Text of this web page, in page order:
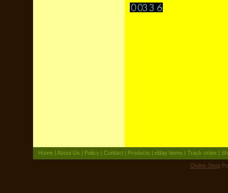
Home | About Us | Policy | Contact | Products | eBay Items | Track order |
Online Shop